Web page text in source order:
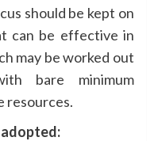
should be kept on
can be effective in
may be worked out
bare minimum
resources.